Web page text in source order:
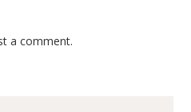
a comment.